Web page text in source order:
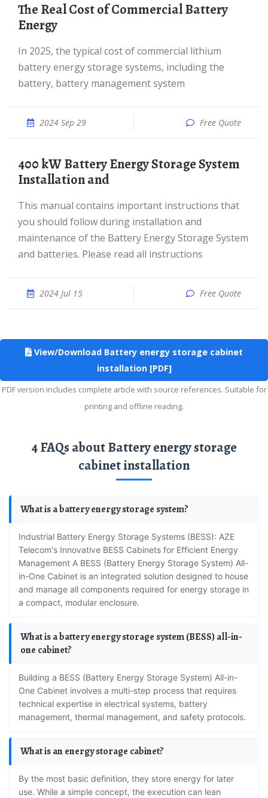
The Real Cost of Commercial Battery
Energy
In 2025, the typical cost of commercial lithium
battery energy storage systems, including the
battery, battery management system
2024 Sep 29 Free Quote
400 kW Battery Energy Storage System
Installation and
This manual contains important instructions that
you should follow during installation and
maintenance of the Battery Energy Storage System
and batteries. Please read all instructions
2024 Jul 15 Free Quote
View/Download Battery energy storage cabinet
installation [PDF]
PDF version includes complete article with source references. Suitable for
printing and offline reading.
4 FAQs about Battery energy storage
cabinet installation
What is a battery energy storage system?
Industrial Battery Energy Storage Systems (BESS): AZE
Telecom's Innovative BESS Cabinets for Efficient Energy
Management A BESS (Battery Energy Storage System) All-
in-One Cabinet is an integrated solution designed to house
and manage all components required for energy storage in
a compact, modular enclosure.
What is a battery energy storage system (BESS) all-in-
one cabinet?
Building a BESS (Battery Energy Storage System) All-in-
One Cabinet involves a multi-step process that requires
technical expertise in electrical systems, battery
management, thermal management, and safety protocols.
What is an energy storage cabinet?
By the most basic definition, they store energy for later
use. While a simple concept, the execution can lean